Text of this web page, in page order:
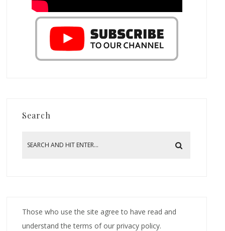
Search
Those who use the site agree to have read and
understand the terms of our privacy policy.